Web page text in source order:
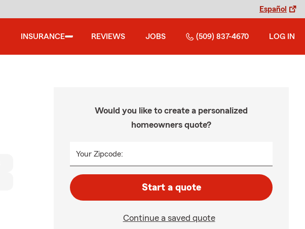
Español
INSURANCE REVIEWS JOBS (509) 837-4670 LOG IN
Would you like to create a personalized
homeowners quote?
Your Zipcode:
Start a quote
Continue a saved quote